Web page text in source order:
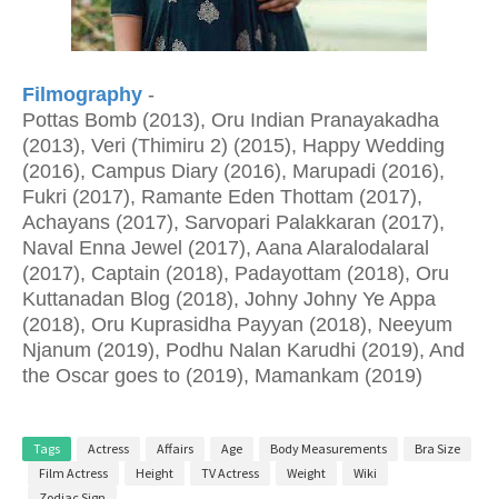
Filmography -
Pottas Bomb (2013), Oru Indian Pranayakadha
(2013), Veri (Thimiru 2) (2015), Happy Wedding
(2016), Campus Diary (2016), Marupadi (2016),
Fukri (2017), Ramante Eden Thottam (2017),
Achayans (2017), Sarvopari Palakkaran (2017),
Naval Enna Jewel (2017), Aana Alaralodalaral
(2017), Captain (2018), Padayottam (2018), Oru
Kuttanadan Blog (2018), Johny Johny Ye Appa
(2018), Oru Kuprasidha Payyan (2018), Neeyum
Njanum (2019), Podhu Nalan Karudhi (2019), And
the Oscar goes to (2019), Mamankam (2019)
Tags Actress Affairs Age Body Measurements
Bra Size
Film Actress
Height TV Actress Weight
Wiki